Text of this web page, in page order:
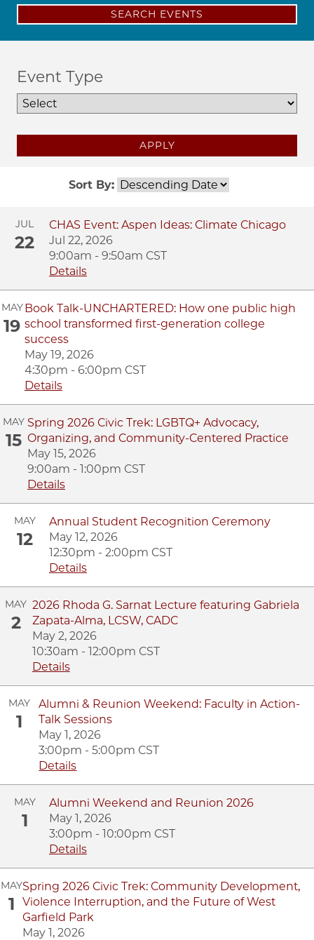
SEARCH EVENTS
Event Type
Sort By:
APPLY
JUL
22
CHAS Event: Aspen Ideas: Climate Chicago
Jul 22, 2026
9:00am - 9:50am CST
Details
MAY
19
Book Talk-UNCHARTERED: How one public high
school transformed first-generation college
success
May 19, 2026
4:30pm - 6:00pm CST
Details
MAY
15
Spring 2026 Civic Trek: LGBTQ+ Advocacy,
Organizing, and Community-Centered Practice
May 15, 2026
9:00am - 1:00pm CST
Details
MAY
12
Annual Student Recognition Ceremony
May 12, 2026
12:30pm - 2:00pm CST
Details
MAY
2
2026 Rhoda G. Sarnat Lecture featuring Gabriela
Zapata-Alma, LCSW, CADC
May 2, 2026
10:30am - 12:00pm CST
Details
MAY
1
Alumni & Reunion Weekend: Faculty in Action-
Talk Sessions
May 1, 2026
3:00pm - 5:00pm CST
Details
MAY
1
Alumni Weekend and Reunion 2026
May 1, 2026
3:00pm - 10:00pm CST
Details
MAY
1
Spring 2026 Civic Trek: Community Development,
Violence Interruption, and the Future of West
Garfield Park
May 1, 2026